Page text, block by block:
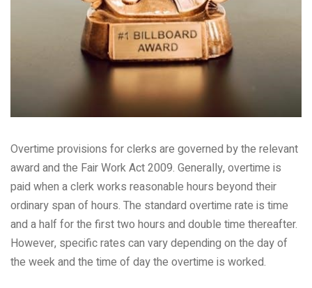
Overtime provisions for clerks are governed by the relevant
award and the Fair Work Act 2009. Generally, overtime is
paid when a clerk works reasonable hours beyond their
ordinary span of hours. The standard overtime rate is time
and a half for the first two hours and double time thereafter.
However, specific rates can vary depending on the day of
the week and the time of day the overtime is worked.